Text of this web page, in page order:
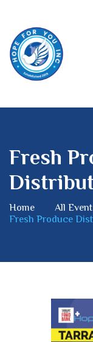
Fresh
Home All
Fresh Produce
GET